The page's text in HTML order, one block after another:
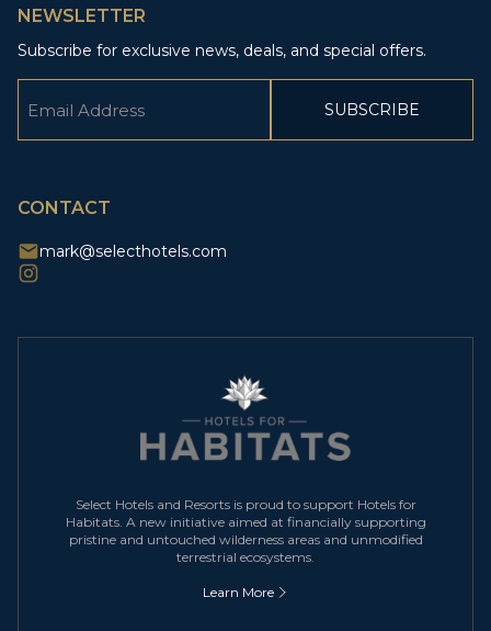
NEWSLETTER
Subscribe for exclusive news, deals, and special offers.
CONTACT
mark@selecthotels.com
Select Hotels and Resorts is proud to support Hotels for
Habitats. A new initiative aimed at financially supporting
pristine and untouched wilderness areas and unmodified
terrestrial ecosystems.
Learn More